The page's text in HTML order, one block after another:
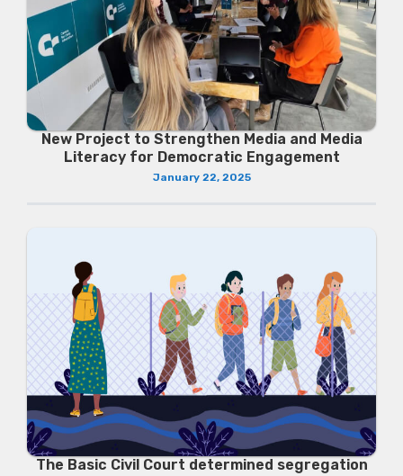
New Project to Strengthen Media and Media
Literacy for Democratic Engagement
January 22, 2025
The Basic Civil Court determined segregation